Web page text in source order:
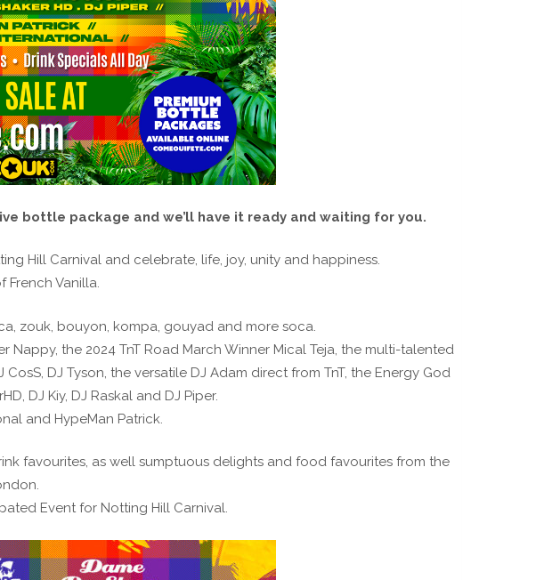
bottle package and we’ll have it ready and waiting for you.
Hill Carnival and celebrate, life, joy, unity and happiness.
French Vanilla.
zouk, bouyon, kompa, gouyad and more soca.
the 2024 TnT Road March Winner Mical Teja, the multi-talented
DJ Tyson, the versatile DJ Adam direct from TnT, the Energy God
DJ Kiy, DJ Raskal and DJ Piper.
and HypeMan Patrick.
favourites, as well sumptuous delights and food favourites from the
Event for Notting Hill Carnival.